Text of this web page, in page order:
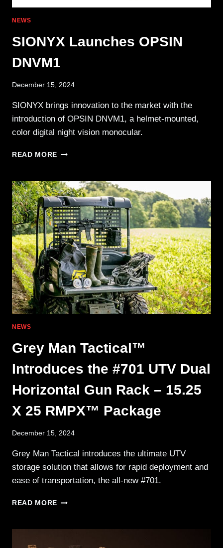
NEWS
SIONYX Launches OPSIN
DNVM1
December 15, 2024
SIONYX brings innovation to the market with the
introduction of OPSIN DNVM1, a helmet-mounted,
color digital night vision monocular.
READ MORE SIONYX
DNVM1
NEWS
Grey Man Tactical™
Introduces the #701 UTV Dual
Horizontal Gun Rack – 15.25
X 25 RMPX™ Package
December 15, 2024
Grey Man Tactical introduces the ultimate UTV
storage solution that allows for rapid deployment and
ease of transportation, the all-new #701.
READ MORE GREY